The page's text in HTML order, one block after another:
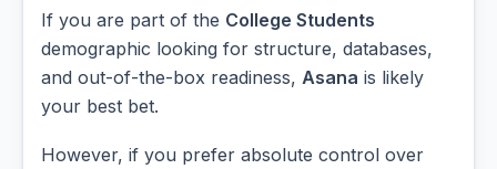
If you are part of the College Students
demographic looking for structure, databases,
and out-of-the-box readiness, Asana is likely
your best bet.
However, if you prefer absolute control over